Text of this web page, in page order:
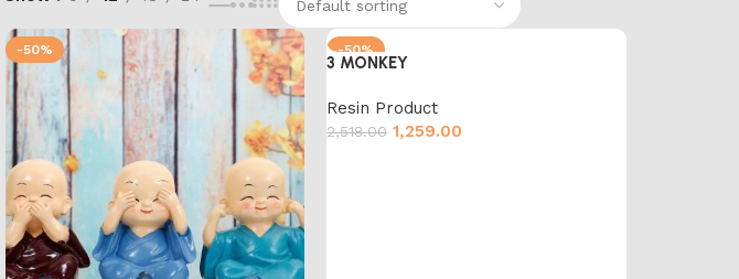
-50% -50%
3 MONKEY
Resin Product
2,518.00 1,259.00